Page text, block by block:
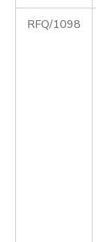
RFQ/1098